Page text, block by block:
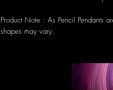
Product Note : As Pencil Pendants
shapes may vary.